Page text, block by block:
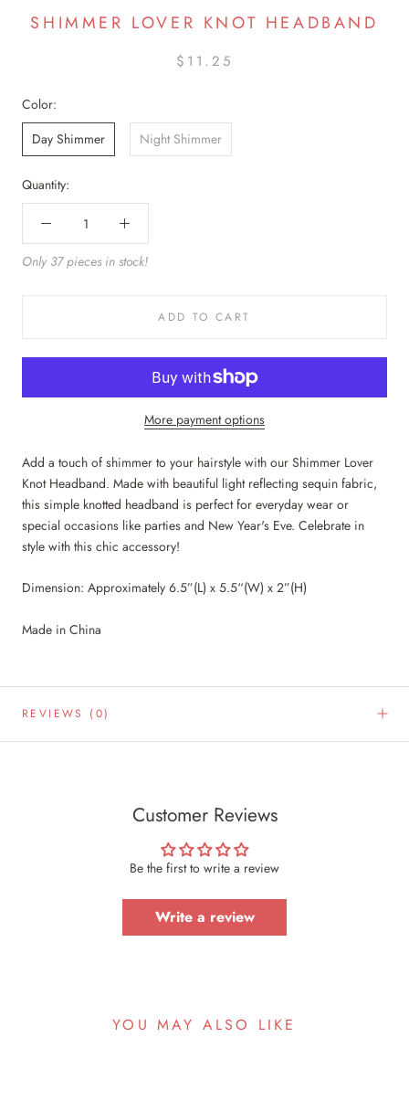
SHIMMER LOVER KNOT HEADBAND
$11.25
Color:
Day Shimmer
Night Shimmer
Quantity:
Only 37 pieces in stock!
ADD TO CART
More payment options
Add a touch of shimmer to your hairstyle with our Shimmer Lover
Knot Headband. Made with beautiful light reflecting sequin fabric,
this simple knotted headband is perfect for everyday wear or
special occasions like parties and New Year's Eve. Celebrate in
style with this chic accessory!
Dimension: Approximately 6.5”(L) x 5.5“(W) x 2”(H)
Made in China
REVIEWS (0)
Customer Reviews
Be the first to write a review
Write a review
YOU MAY ALSO LIKE